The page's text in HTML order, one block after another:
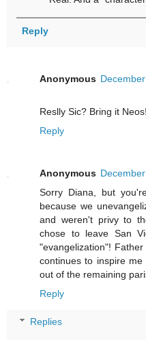
Reply
Anonymous
Reslly Sic? Bring it Neos!
Reply
Anonymous
Sorry Diana, but
because we
and weren't privy to
chose to leave San
"evangelization"!
continues to inspire
out of the remaining
Reply
Replies